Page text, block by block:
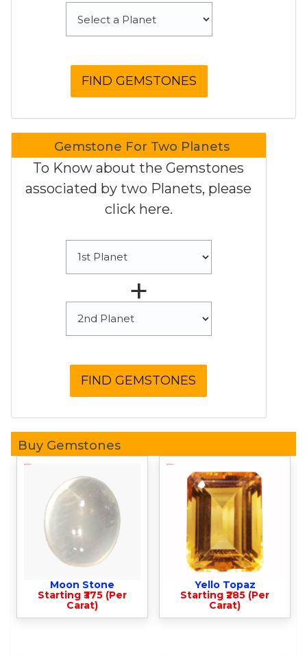
Gemstone For Two Planets
To Know about the Gemstones
associated by two Planets, please
click here.
+
Buy Gemstones
Moon Stone
Starting ₹375 (Per
Carat)
Yello Topaz
Starting ₹285 (Per
Carat)